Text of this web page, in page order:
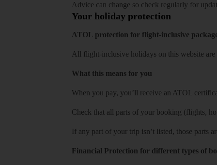
Advice can change so check regularly for
Your holiday protection
ATOL protection for flight-inclusive
All flight-inclusive holidays on this website
What this means for you
When you pay, you’ll receive an ATOL
Check that all parts of your booking (flights,
If any part of your trip isn’t listed, those parts
Financial Protection for different types of